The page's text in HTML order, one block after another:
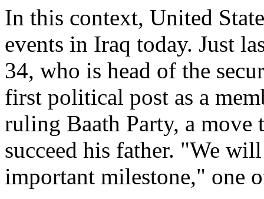
In this context, United
events in Iraq today. Just
34, who is head of the
first political post as a
ruling Baath Party, a
succeed his father. "We
important milestone," one